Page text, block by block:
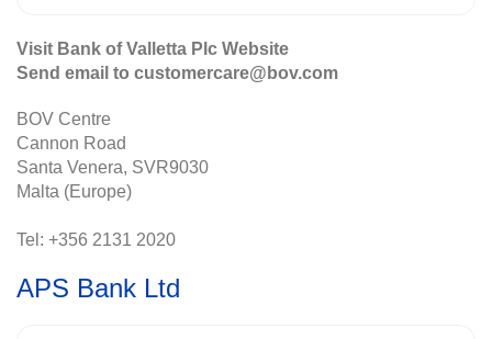
Visit Bank of Valletta Plc Website
Send email to customercare@bov.com
BOV Centre
Cannon Road
Santa Venera, SVR9030
Malta (Europe)
Tel: +356 2131 2020
APS Bank Ltd